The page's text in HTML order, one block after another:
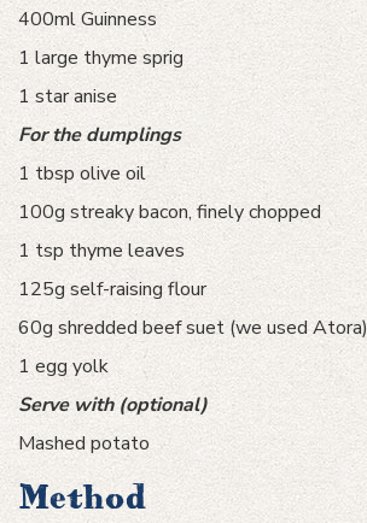
400ml Guinness
1 large thyme sprig
1 star anise
For the dumplings
1 tbsp olive oil
100g streaky bacon, finely chopped
1 tsp thyme leaves
125g self-raising flour
60g shredded beef suet (we used Atora)
1 egg yolk
Serve with (optional)
Mashed potato
Method